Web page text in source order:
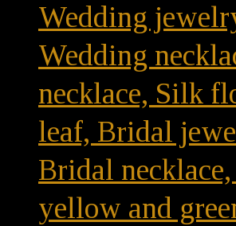
Wedding
Wedding
necklace, Silk
leaf, Bridal
Bridal
yellow and